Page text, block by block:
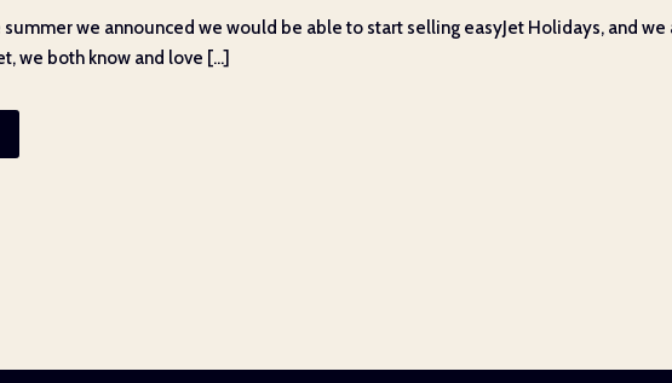
summer we announced we would be able to start selling easyJet Holidays, and
we both know and love [...]